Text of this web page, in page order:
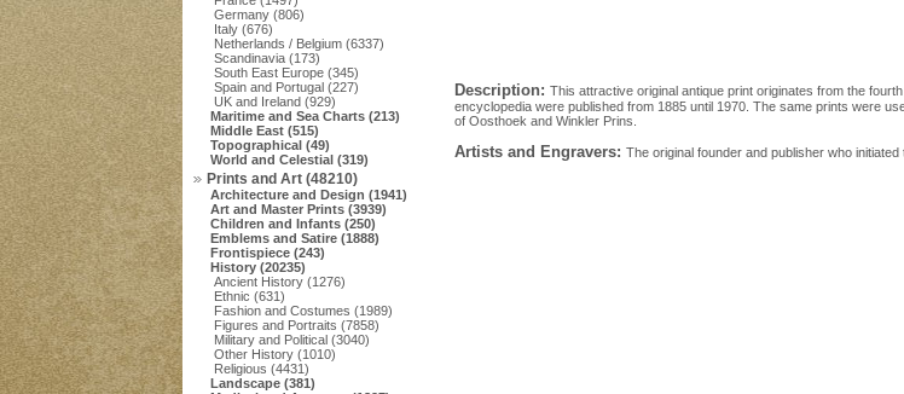
Germany (806)
Italy (676)
Netherlands / Belgium (6337)
Scandinavia (173)
South East Europe (345)
Spain and Portugal (227)
UK and Ireland (929)
Maritime and Sea Charts (213)
Middle East (515)
Topographical (49)
World and Celestial (319)
Prints and Art (48210)
Architecture and Design (1941)
Art and Master Prints (3939)
Children and Infants (250)
Emblems and Satire (1888)
Frontispiece (243)
History (20235)
Ancient History (1276)
Ethnic (631)
Fashion and Costumes (1989)
Figures and Portraits (7858)
Military and Political (3040)
Other History (1010)
Religious (4431)
Landscape (381)
Description: This attractive original antique print originates from the
encyclopedia were published from 1885 until 1970. The same prints were
of Oosthoek and Winkler Prins.
Artists and Engravers: The original founder and publisher who